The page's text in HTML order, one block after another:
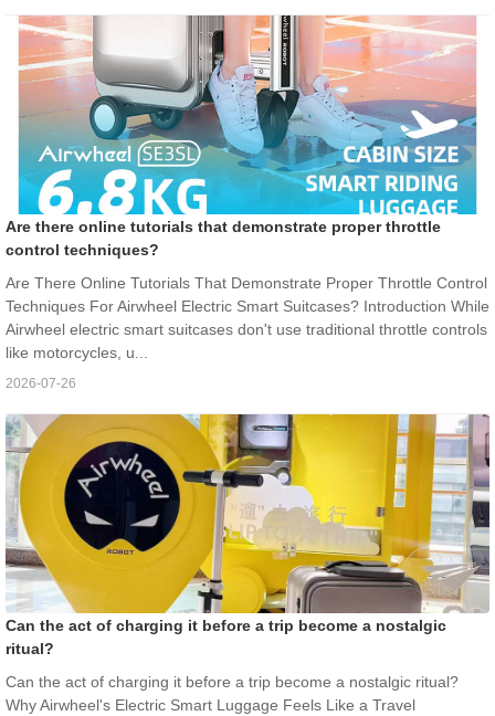
Are there online tutorials that demonstrate proper throttle
control techniques?
Are There Online Tutorials That Demonstrate Proper Throttle Control
Techniques For Airwheel Electric Smart Suitcases? Introduction While
Airwheel electric smart suitcases don't use traditional throttle controls
like motorcycles, u...
2026-07-26
Can the act of charging it before a trip become a nostalgic
ritual?
Can the act of charging it before a trip become a nostalgic ritual?
Why Airwheel's Electric Smart Luggage Feels Like a Travel